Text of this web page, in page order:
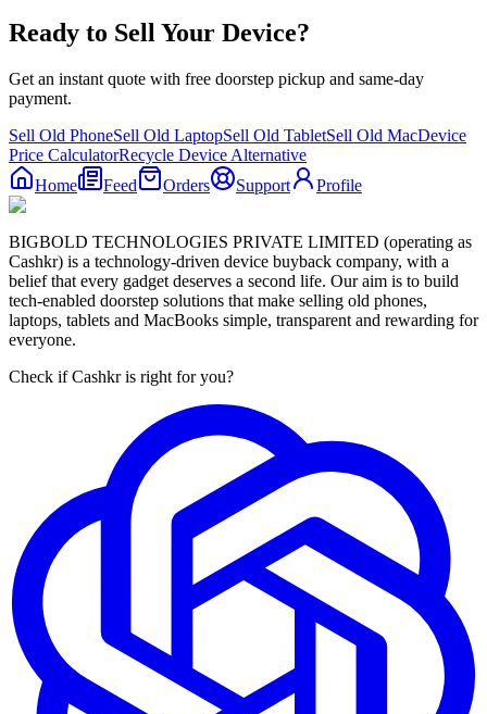
Ready to Sell Your Device?
Get an instant quote with free doorstep pickup and same-day
payment.
Sell Old PhoneSell Old LaptopSell Old TabletSell Old MacDevice
Price CalculatorRecycle Device Alternative
Home
Feed Orders Support Profile
BIGBOLD TECHNOLOGIES PRIVATE LIMITED (operating as
Cashkr) is a technology-driven device buyback company, with a
belief that every gadget deserves a second life. Our aim is to build
tech-enabled doorstep solutions that make selling old phones,
laptops, tablets and MacBooks simple, transparent and rewarding for
everyone.
Check if Cashkr is right for you?